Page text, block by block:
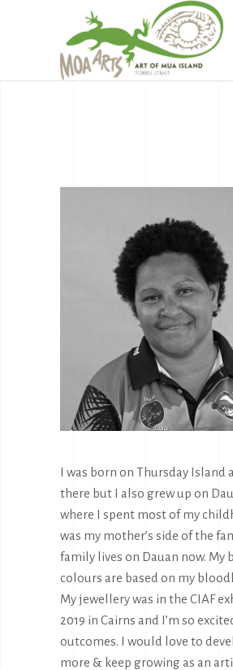
I was born on Thursday Island
there but I also grew up on
where I spent most of my
was my mother’s side of the
family lives on Dauan now. My
colours are based on my
My jewellery was in the CIAF
2019 in Cairns and I’m so
outcomes. I would love to
more & keep growing as an